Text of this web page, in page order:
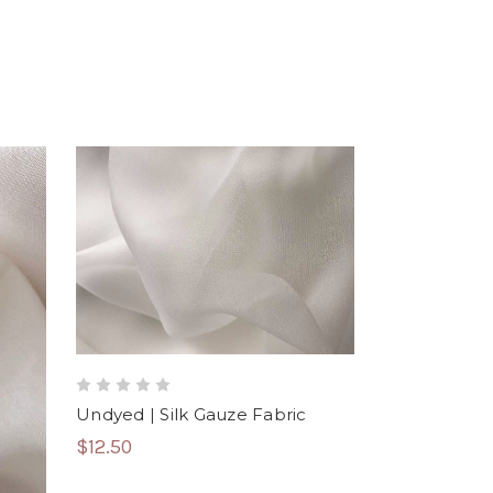
Undyed | Silk Gauze Fabric
$12.50